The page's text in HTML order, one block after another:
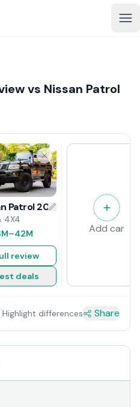
vs Nissan Patrol
Patrol 2013 Review
4X4
–42M
review
deals
Add car
Highlight differences Share